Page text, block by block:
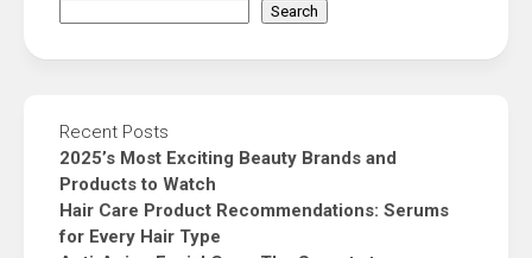
Search
Recent Posts
2025’s Most Exciting Beauty Brands and
Products to Watch
Hair Care Product Recommendations: Serums
for Every Hair Type